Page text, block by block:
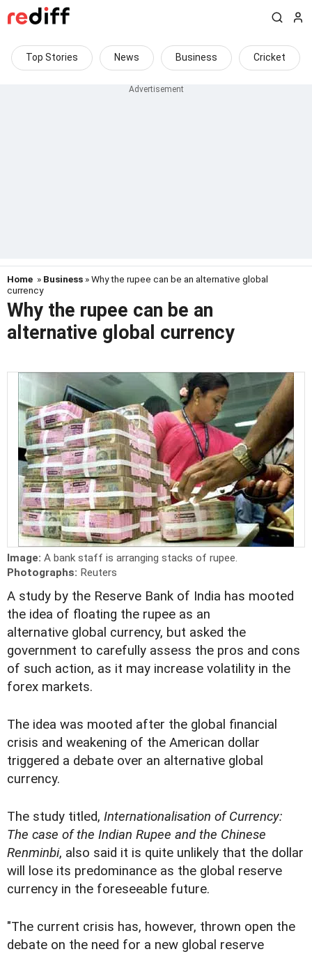
Top Stories News Business Cricket
Home » Business » Why the rupee can be an alternative global
currency
Why the rupee can be an
alternative global currency
Image: A bank staff is arranging stacks of rupee.
Photographs: Reuters
A study by the Reserve Bank of India has mooted
the idea of floating the rupee as an
alternative global currency, but asked the
government to carefully assess the pros and cons
of such action, as it may increase volatility in the
forex markets.
The idea was mooted after the global financial
crisis and weakening of the American dollar
triggered a debate over an alternative global
currency.
The study titled, Internationalisation of Currency:
The case of the Indian Rupee and the Chinese
Renminbi, also said it is quite unlikely that the dollar
will lose its predominance as the global reserve
currency in the foreseeable future.
"The current crisis has, however, thrown open the
debate on the need for a new global reserve